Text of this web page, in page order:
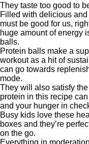
They taste too good to
Filled with delicious
must be good for us,
huge amount of energy
balls.
Protein balls make a
workout as a hit of
can go towards
mode.
They will also satisfy
protein in this recipe
and your hunger in
Busy kids love these
boxes and they’re
on the go.
Everything in moderation